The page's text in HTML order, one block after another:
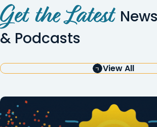
Get the Latest
& Podcasts
View All